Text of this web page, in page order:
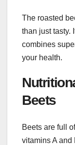
The roasted
than just tasty.
combines
your health.
Beets
Beets are full
vitamins A and